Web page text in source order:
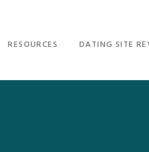
RESOURCES DATING SITE